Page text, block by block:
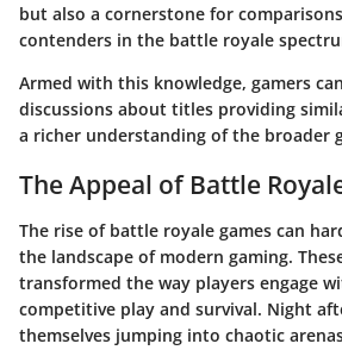
but also a cornerstone for
contenders in the battle royale
Armed with this knowledge, gamers
discussions about titles providing
a richer understanding of the broader
The Appeal of Battle
The rise of battle royale games can
the landscape of modern gaming.
transformed the way players engage
competitive play and survival. Night
themselves jumping into chaotic